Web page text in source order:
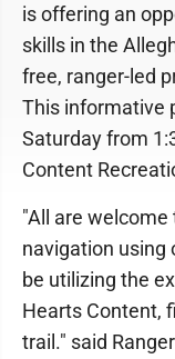
is offering an
skills in the
free, ranger-led
This informative
Saturday from
Content
"All are
navigation using
be utilizing the
Hearts Content,
trail." said